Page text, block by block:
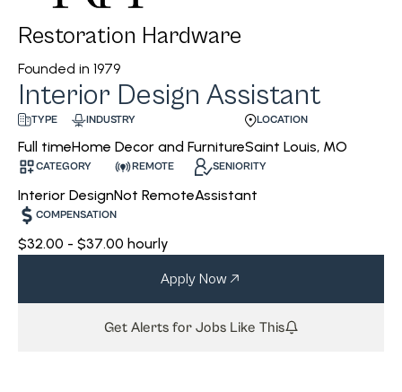
Restoration Hardware
Founded in 1979
Interior Design Assistant
TYPE
Full time
INDUSTRY
Home Decor and Furniture
LOCATION
Saint Louis, MO
CATEGORY
Interior Design
REMOTE
Not Remote
SENIORITY
Assistant
COMPENSATION
$32.00 - $37.00 hourly
Apply Now
Get Alerts for Jobs Like This